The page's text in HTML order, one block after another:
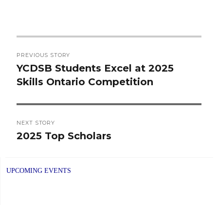
navigation
PREVIOUS STORY
Previous
post:
YCDSB Students Excel at 2025
Skills Ontario Competition
NEXT STORY
Next
2025 Top Scholars
UPCOMING EVENTS